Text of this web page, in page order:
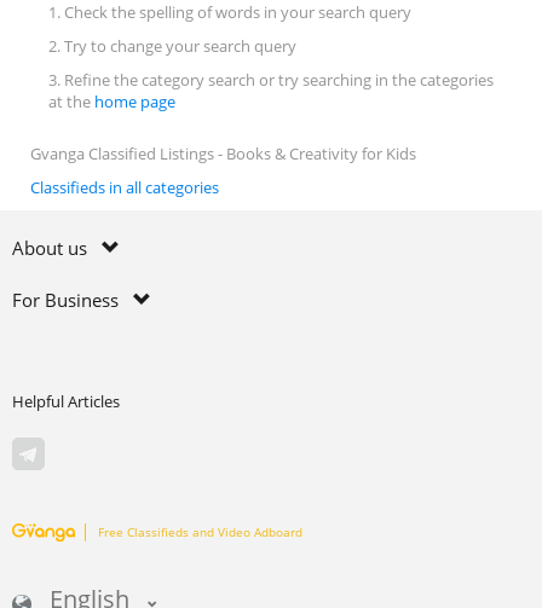
1. Check the spelling of words in your search query
2. Try to change your search query
3. Refine the category search or try searching in the categories
at the home page
Gvanga Classified Listings - Books & Creativity for Kids
Classifieds in all categories
About us
For Business
Helpful Articles
Free Classifieds and Video Adboard
English